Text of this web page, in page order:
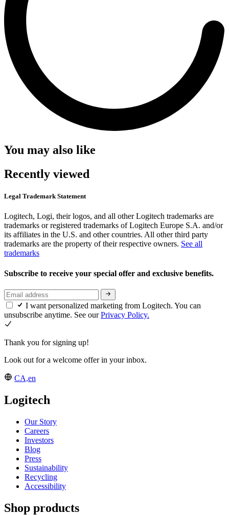
You may also like
Recently viewed
Legal Trademark Statement
Logitech, Logi, their logos, and all other Logitech trademarks are
trademarks or registered trademarks of Logitech Europe S.A. and/or
its affiliates in the U.S. and other countries. All other third party
trademarks are the property of their respective owners. See all
trademarks
Subscribe to receive your special offer and exclusive benefits.
I want personalized marketing from Logitech. You can
unsubscribe anytime. See ourPrivacy Policy.
Thank you for signing up!
Look out for a welcome offer in your inbox.
CA,en
Logitech
Our Story
Careers
Investors
Blog
Press
Sustainability
Recycling
Accessibility
Shop products